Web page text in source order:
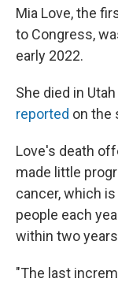
Mia Love, the
to Congress,
early 2022.
She died in
reported on the
Love's death
made little
cancer, which
people each
within two
"The last